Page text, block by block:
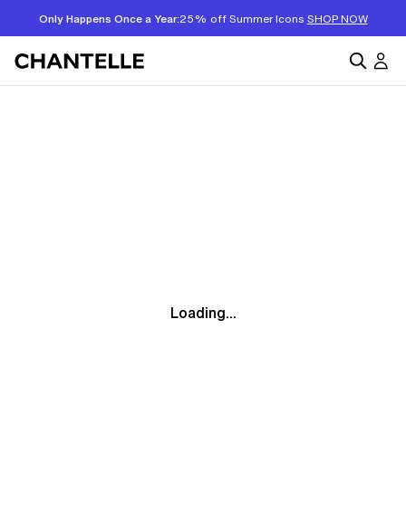
Only Happens Once a Year:25% off Summer Icons SHOP NOW
Loading...